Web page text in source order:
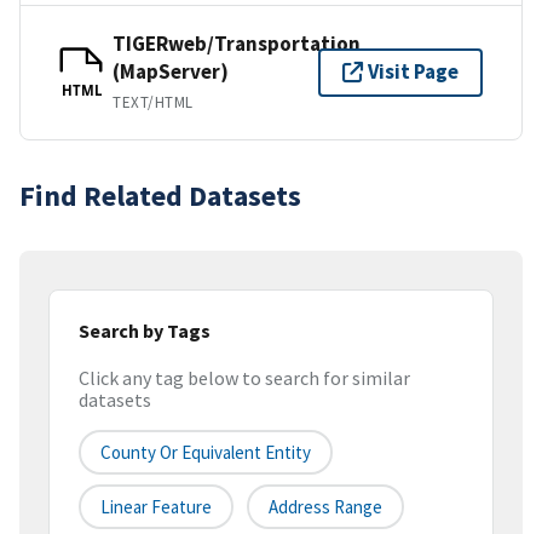
HTML
TIGERweb/Transportation
(MapServer)
TEXT/HTML
Visit Page
Find Related Datasets
Search by Tags
Click any tag below to search for similar
datasets
County Or Equivalent Entity
Linear Feature Address Range